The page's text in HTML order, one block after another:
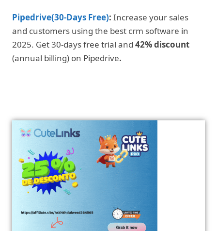
Pipedrive(30-Days Free): Increase your sales
and customers using the best crm software in
2025. Get 30-days free trial and 42% discount
(annual billing) on Pipedrive.